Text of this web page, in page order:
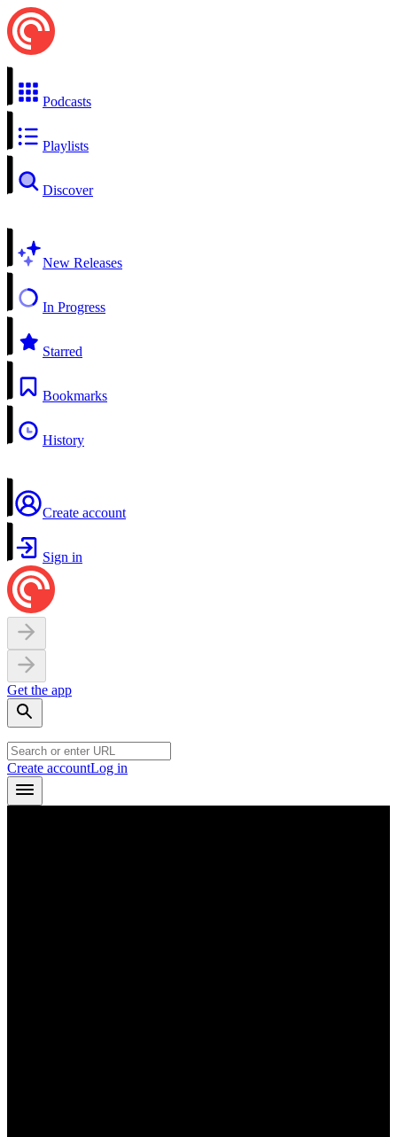
Podcasts
Playlists
Discover
New Releases
In Progress
Starred
Bookmarks
History
Create account
Sign in
Get the app
Create accountLog in